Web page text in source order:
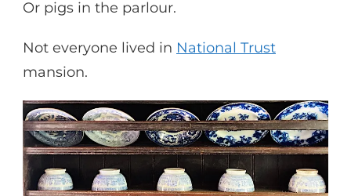
Or pigs in the parlour.
Not everyone lived in National Trust
mansion.